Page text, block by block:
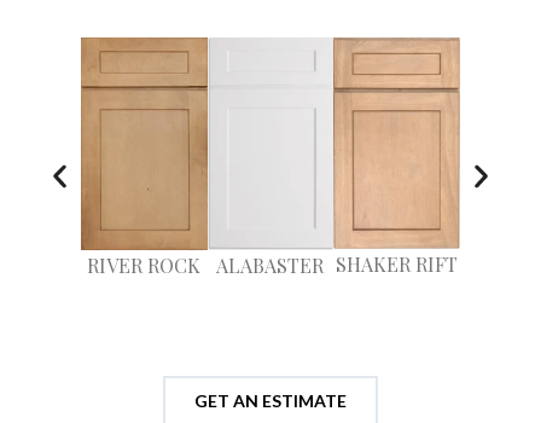
RIVER ROCK ALABASTER SHAKER RIFT
GET AN ESTIMATE